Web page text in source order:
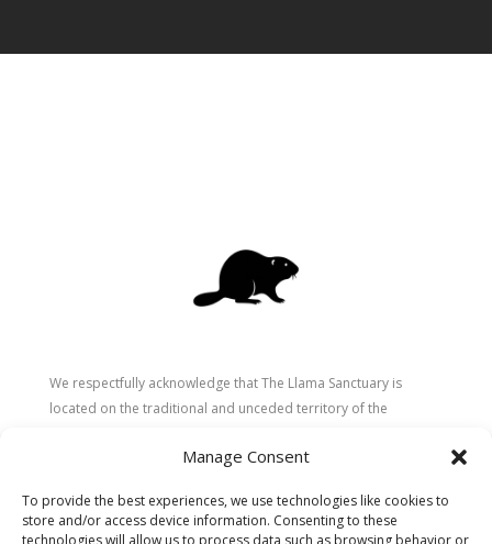
Manage Consent
To provide the best experiences, we use technologies like cookies to
store and/or access device information. Consenting to these
technologies will allow us to process data such as browsing behavior or
We respectfully acknowledge that The Llama Sanctuary is
located on the traditional and unceded territory of the
stewardship of these lands since time immemorial and
caring for the land, animals, and people. As a sanctuary
dedicated to healing and connection, we strive to honour these